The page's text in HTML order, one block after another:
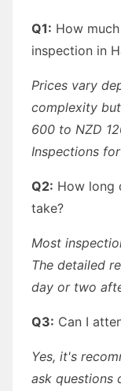
Q1: How
inspection in
Prices vary
complexity
600 to NZD
Inspections
Q2: How long
take?
Most
The detailed
day or two
Q3: Can I
Yes, it's
ask questions